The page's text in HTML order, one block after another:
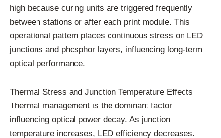
high because curing units are triggered frequently
between stations or after each print module. This
operational pattern places continuous stress on LED
junctions and phosphor layers, influencing long-term
optical performance.
Thermal Stress and Junction Temperature Effects
Thermal management is the dominant factor
influencing optical power decay. As junction
temperature increases, LED efficiency decreases.